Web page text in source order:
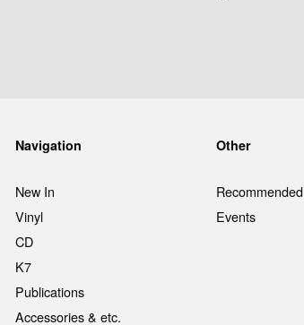
Navigation
New In
Vinyl
CD
K7
Publications
Accessories & etc.
Other
Recommended
Events